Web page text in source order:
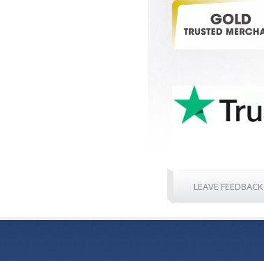
LEAVE FEEDBACK